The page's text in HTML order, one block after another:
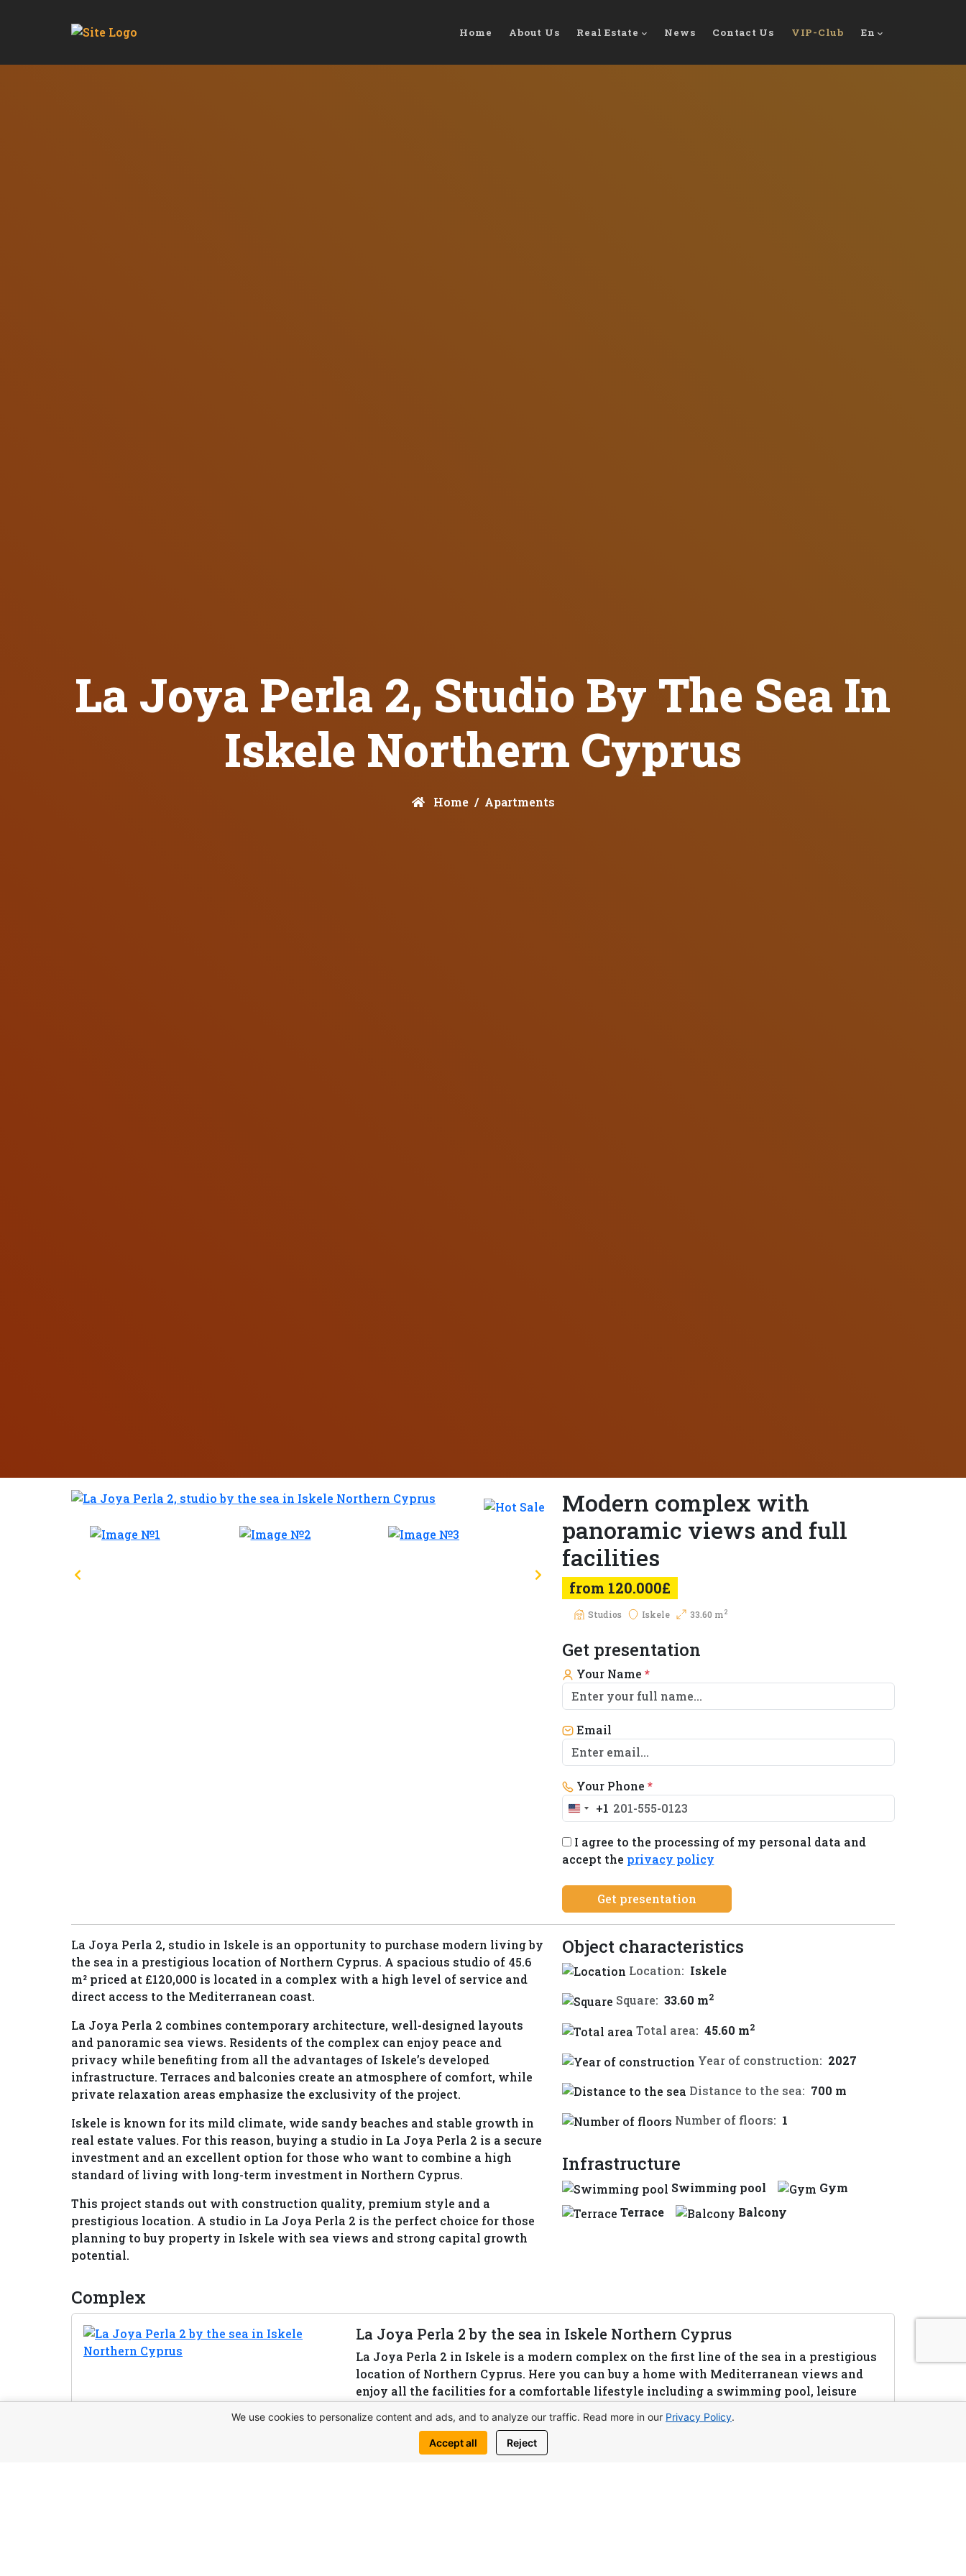
Home About Us Real Estate News Contact Us VIP-Club En
La Joya Perla 2, Studio By The Sea In
Iskele Northern Cyprus
Home Apartments
Modern complex with
panoramic views and full
facilities
from 120.000£
Studios Iskele 33.60 m2
Get presentation
Your Name *
Email
Your Phone *
United
+1
+1
I agree to the processing of my personal data and
accept the privacy policy
Get presentation
La Joya Perla 2, studio in Iskele is an opportunity to purchase modern living by
the sea in a prestigious location of Northern Cyprus. A spacious studio of 45.6
m² priced at £120,000 is located in a complex with a high level of service and
direct access to the Mediterranean coast.
La Joya Perla 2 combines contemporary architecture, well-designed layouts
and panoramic sea views. Residents of the complex can enjoy peace and
privacy while benefiting from all the advantages of Iskele’s developed
infrastructure. Terraces and balconies create an atmosphere of comfort, while
private relaxation areas emphasize the exclusivity of the project.
Iskele is known for its mild climate, wide sandy beaches and stable growth in
real estate values. For this reason, buying a studio in La Joya Perla 2 is a secure
investment and an excellent option for those who want to combine a high
standard of living with long-term investment in Northern Cyprus.
This project stands out with construction quality, premium style and a
prestigious location. A studio in La Joya Perla 2 is the perfect choice for those
planning to buy property in Iskele with sea views and strong capital growth
potential.
Object characteristics
Location: Iskele
Square: 33.60 m2
Total area: 45.60 m2
Year of construction: 2027
Distance to the sea: 700 m
Number of floors: 1
Infrastructure
Swimming pool
Gym
Terrace
Balcony
Complex
La Joya Perla 2 by the sea in Iskele Northern Cyprus
La Joya Perla 2 in Iskele is a modern complex on the first line of the sea in a prestigious
location of Northern Cyprus. Here you can buy a home with Mediterranean views and
enjoy all the facilities for a comfortable lifestyle including a swimming pool, leisure
View complex
We use cookies to personalize content and ads, and to analyze our traffic. Read more in our Privacy Policy.
Accept all Reject